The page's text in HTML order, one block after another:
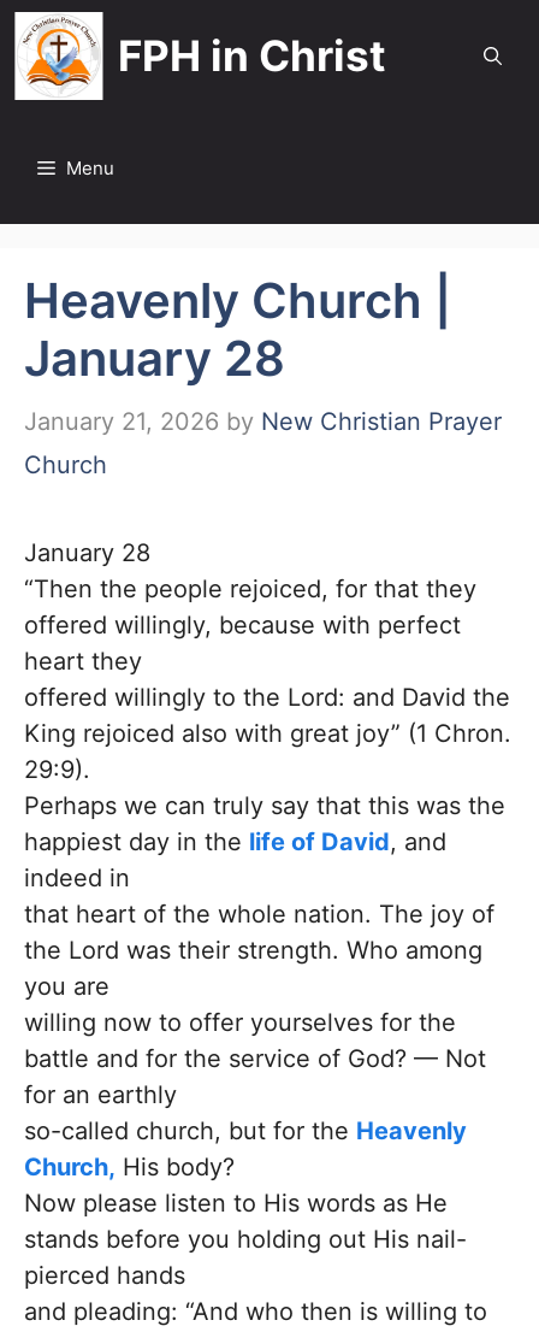
Skip
to
content
FPH in Christ
Menu
Heavenly Church |
January 28
January 21, 2026 by New Christian Prayer
Church
January 28
“Then the people rejoiced, for that they
offered willingly, because with perfect
heart they
offered willingly to the Lord: and David the
King rejoiced also with great joy” (1 Chron.
29:9).
Perhaps we can truly say that this was the
happiest day in the life of David, and
indeed in
that heart of the whole nation. The joy of
the Lord was their strength. Who among
you are
willing now to offer yourselves for the
battle and for the service of God? — Not
for an earthly
so-called church, but for the Heavenly
Church, His body?
Now please listen to His words as He
stands before you holding out His nail-
pierced hands
and pleading: “And who then is willing to